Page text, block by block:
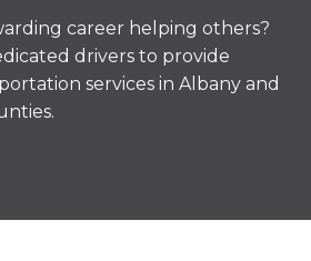
career helping others?
drivers to provide
services in Albany and